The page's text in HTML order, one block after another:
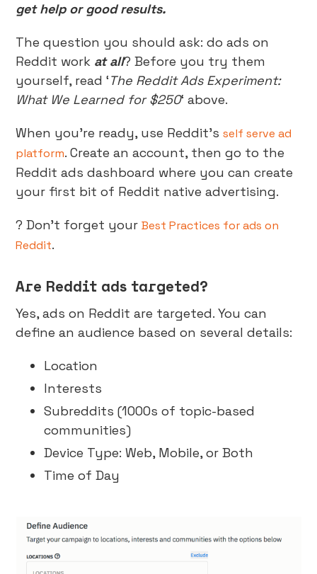
get help or good results.
The question you should ask: do ads on
Reddit work at all? Before you try them
yourself, read ‘The Reddit Ads Experiment:
What We Learned for $250‘ above.
When you’re ready, use Reddit’sself serve ad
platform. Create an account, then go to the
Reddit ads dashboard where you can create
your first bit of Reddit native advertising.
? Don’t forget yourBest Practices for ads on
Reddit.
Are Reddit ads targeted?
Yes, ads on Reddit are targeted. You can
define an audience based on several details:
Location
Interests
Subreddits (1000s of topic-based
communities)
Device Type: Web, Mobile, or Both
Time of Day